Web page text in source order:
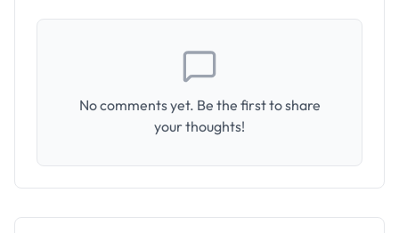
No comments yet. Be the first to share
your thoughts!